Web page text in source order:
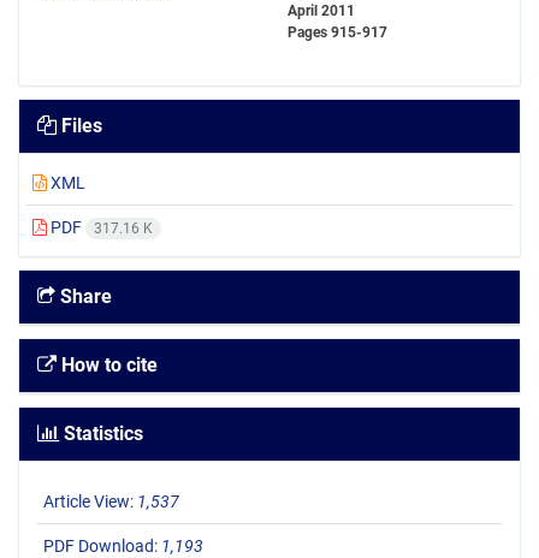
April 2011
Pages 915-917
Files
XML
PDF 317.16 K
Share
How to cite
Statistics
Article View: 1,537
PDF Download: 1,193